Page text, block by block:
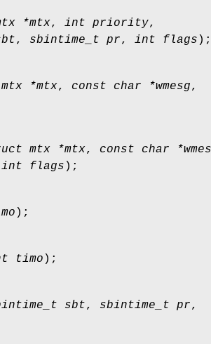
*mtx, int priority,
, sbintime_t pr, int flags );
*mtx, const char *wmesg,
mtx *mtx, const char
int flags );
);
timo );
sbt, sbintime_t pr,